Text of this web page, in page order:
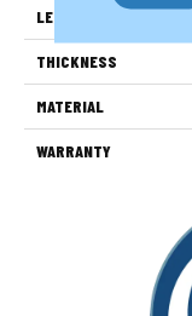
LENGTH
THICKNESS
MATERIAL
WARRANTY